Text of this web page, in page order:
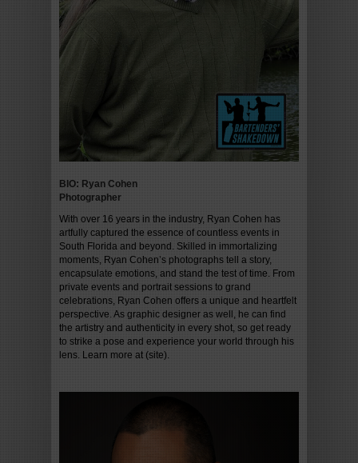
BIO: Ryan Cohen
Photographer
With over 16 years in the industry, Ryan Cohen has
artfully captured the essence of countless events in
South Florida and beyond. Skilled in immortalizing
moments, Ryan Cohen’s photographs tell a story,
encapsulate emotions, and stand the test of time. From
private events and portrait sessions to grand
celebrations, Ryan Cohen offers a unique and heartfelt
perspective. As graphic designer as well, he can find
the artistry and authenticity in every shot, so get ready
to strike a pose and experience your world through his
lens. Learn more at (site).